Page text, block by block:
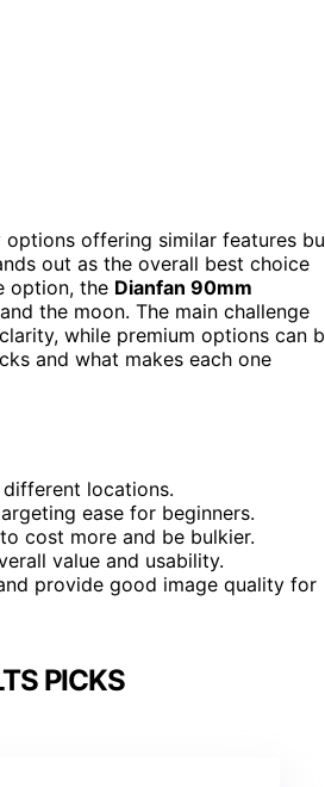
options offering similar features
out as the overall best choice
option, the Dianfan 90mm
the moon. The main challenge
while premium options can
and what makes each one
locations.
ease for beginners.
cost more and be bulkier.
value and usability.
provide good image quality for
PICKS